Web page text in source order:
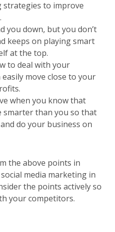
strategies to improve
you down, but you don’t
keeps on playing smart
at the top.
to deal with your
move close to your
when you know that
than you so that
do your business on
the above points in
media marketing in
the points actively so
your competitors.